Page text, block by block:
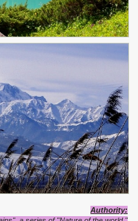
Authority: